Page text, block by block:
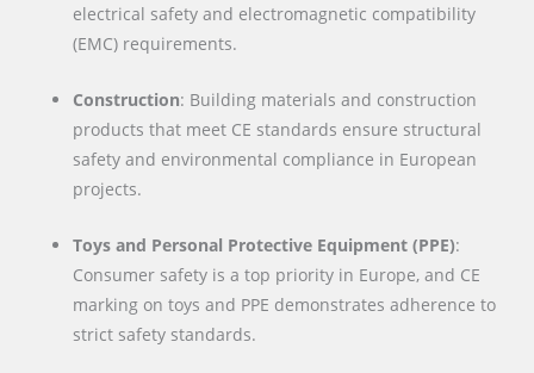
electrical safety and electromagnetic compatibility
(EMC) requirements.
Construction: Building materials and construction
products that meet CE standards ensure structural
safety and environmental compliance in European
projects.
Toys and Personal Protective Equipment (PPE):
Consumer safety is a top priority in Europe, and CE
marking on toys and PPE demonstrates adherence to
strict safety standards.